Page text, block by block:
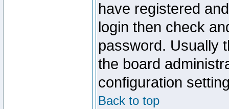
have registered
login then check
password. Usually
the board
configuration
Back to top